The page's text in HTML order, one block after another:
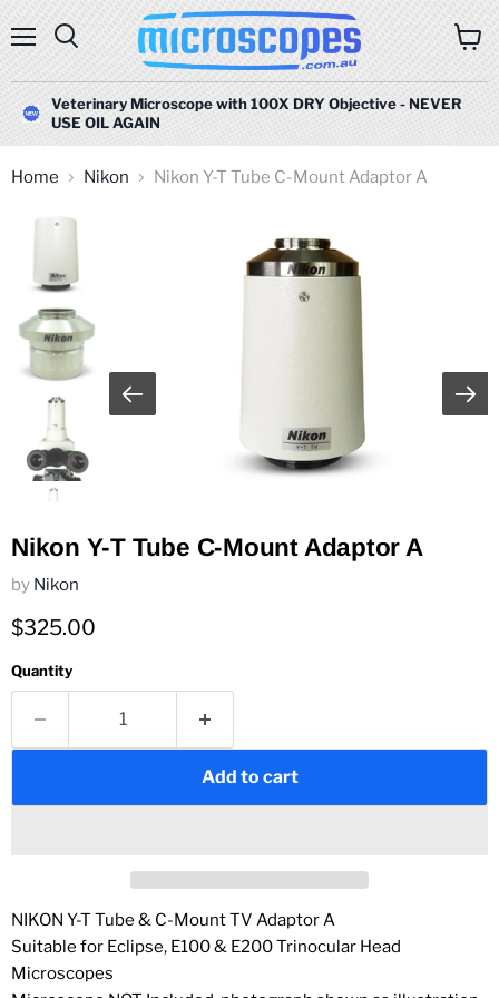
Veterinary Microscope with 100X DRY Objective - NEVER
USE OIL AGAIN
Home Nikon Nikon Y-T Tube C-Mount Adaptor A
Nikon Y-T Tube C-Mount Adaptor A
by Nikon
Current price
$325.00
Quantity
Add to cart
NIKON Y-T Tube & C-Mount TV Adaptor A
Suitable for Eclipse, E100& E200Trinocular Head
Microscopes